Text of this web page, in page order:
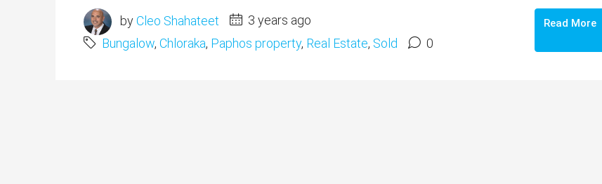
byCleo Shahateet
3 years ago
Bungalow, Chloraka, Paphos property, Real Estate, Sold 0
Read More